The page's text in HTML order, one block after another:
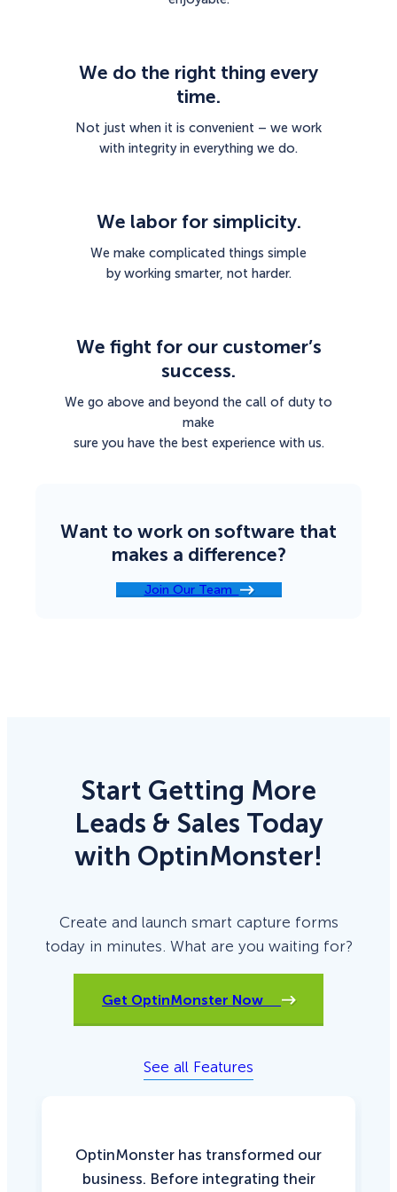
We do the right thing every
time.
Not just when it is convenient – we work
with integrity in everything we do.
We labor for simplicity.
We make complicated things simple
by working smarter, not harder.
We fight for our customer’s
success.
We go above and beyond the call of duty to
make
sure you have the best experience with us.
Want to work on software that
makes a difference?
Join Our Team
Start Getting More
Leads & Sales Today
with OptinMonster!
Create and launch smart capture forms
today in minutes. What are you waiting for?
Get OptinMonster Now
See all Features
OptinMonster has transformed our
business. Before integrating their